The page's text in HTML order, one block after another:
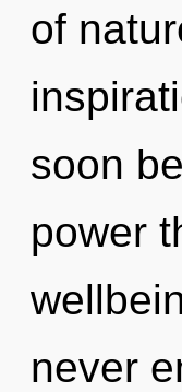
of
soon
power
never